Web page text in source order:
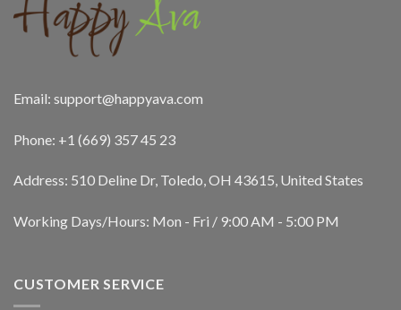
Email: support@happyava.com
Phone: +1 (669) 357 45 23
Address: 510 Deline Dr, Toledo, OH 43615, United States
Working Days/Hours: Mon - Fri / 9:00 AM - 5:00 PM
CUSTOMER SERVICE